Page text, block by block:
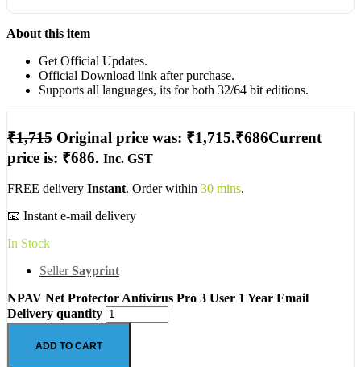
About this item
Get Official Updates.
Official Download link after purchase.
Supports all languages, its for both 32/64 bit editions.
₹1,715 Original price was: ₹1,715.₹686Current
price is: ₹686. Inc. GST
FREE delivery Instant. Order within 30 mins.
📧 Instant e-mail delivery
In Stock
Seller Sayprint
NPAV Net Protector Antivirus Pro 3 User 1 Year Email
Delivery quantity
ADD TO CART